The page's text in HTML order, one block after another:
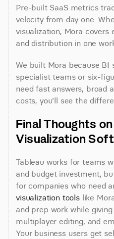
Pre-built SaaS metrics
velocity from day one.
visualization, Mora covers
and distribution in one
We built Mora because BI
specialist teams or six-
need fast answers, broad
costs, you'll see the
Final Thoughts
Visualization
Tableau works for teams
and budget investment,
for companies who need
visualization tools like
and prep work while
multiplayer editing, and
Your business users get